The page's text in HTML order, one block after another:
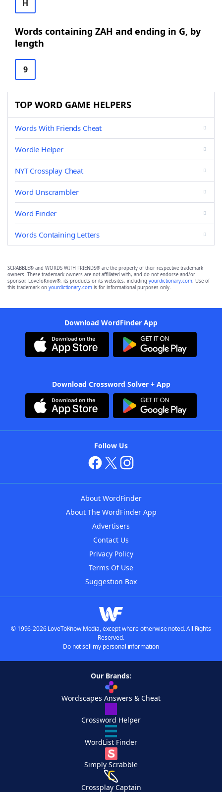
H
Words containing ZAH and ending in G, by
length
9
TOP WORD GAME HELPERS
Words With Friends Cheat
Wordle Helper
NYT Crossplay Cheat
Word Unscrambler
Word Finder
Words Containing Letters
SCRABBLE® and WORDS WITH FRIENDS® are the property of their respective trademark
owners. These trademark owners are not affiliated with, and do not endorse and/or
sponsor, LoveToKnow®, its products or its websites, including yourdictionary.com. Use of
this trademark on yourdictionary.com is for informational purposes only.
Download WordFinder App
Download Crossword Solver + App
Follow Us
About WordFinder
About The WordFinder App
Advertisers
Contact Us
Privacy Policy
Terms Of Use
Suggestion Box
© 1996-2026 LoveToKnow Media, except where otherwise noted. All Rights
Reserved.
Do not sell my personal information
Our Brands:
Wordscapes Answers & Cheat
Crossword Helper
WordList Finder
Simply Scrabble
Crossplay Captain